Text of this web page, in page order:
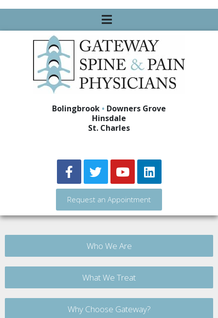
Bolingbrook • Downers Grove
Hinsdale
St. Charles
Request an Appointment
Who We Are
What We Treat
Why Choose Gateway?